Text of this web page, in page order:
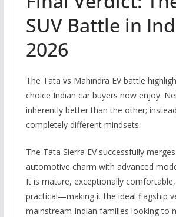
SUV Battle in
2026
The Tata vs Mahindra EV battle
choice Indian car buyers now enjoy.
inherently better than the other;
completely different mindsets.
The Tata Sierra EV successfully
automotive charm with advanced
It is mature, exceptionally
practical—making it the ideal flagship
mainstream Indian families looking to